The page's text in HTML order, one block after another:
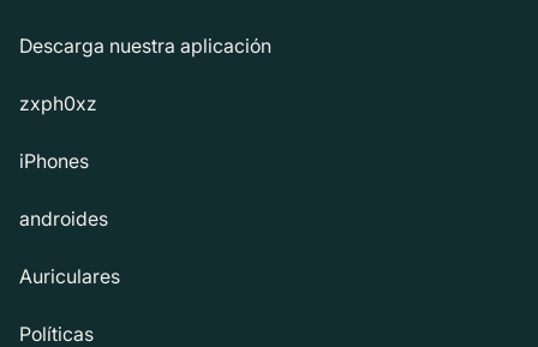
Descarga nuestra aplicación
zxph0xz
iPhones
androides
Auriculares
Políticas